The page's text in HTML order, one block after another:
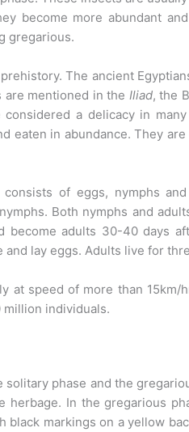
become more abundant
gregarious.
The ancient
mentioned in the Iliad, the
a delicacy in many
eaten in abundance. They
of eggs, nymphs
Both nymphs and
become adults 30-40 days
lay eggs. Adults live for
at speed of more than
million individuals.
phase and the
herbage. In the gregarious
markings on a yellow